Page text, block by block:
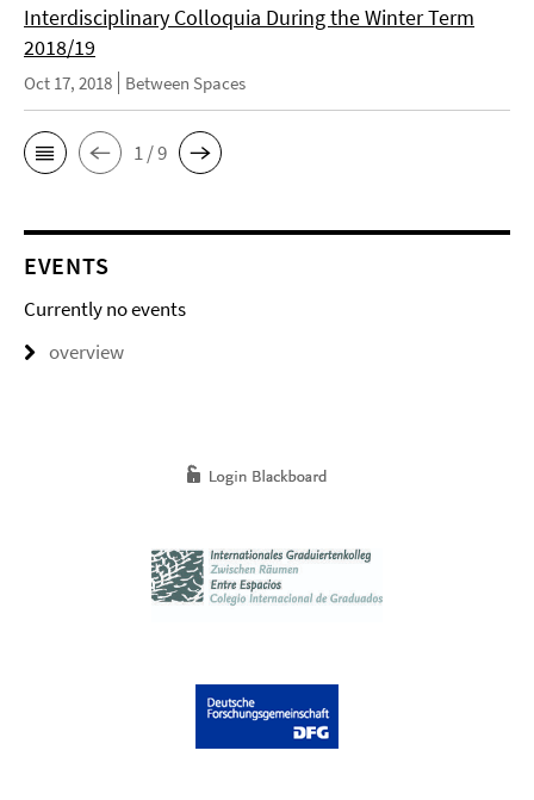
Interdisciplinary Colloquia During the Winter Term
2018/19
Oct 17, 2018 Between Spaces
1 / 9
EVENTS
Currently no events
overview